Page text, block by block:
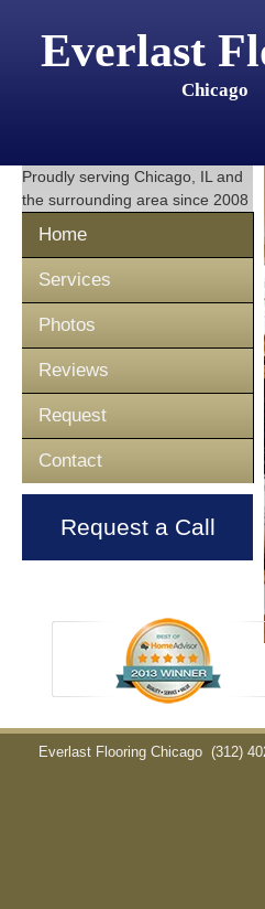
Everlast
Chicago
Proudly serving Chicago, IL and
the surrounding area since 2008
Home
Services
Photos
Reviews
Request
Contact
Request a Call
Everlast Flooring Chicago (312)